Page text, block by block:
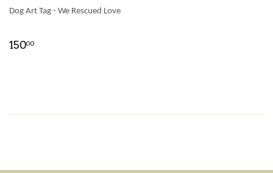
Dog Art Tag - We Rescued Love
15000